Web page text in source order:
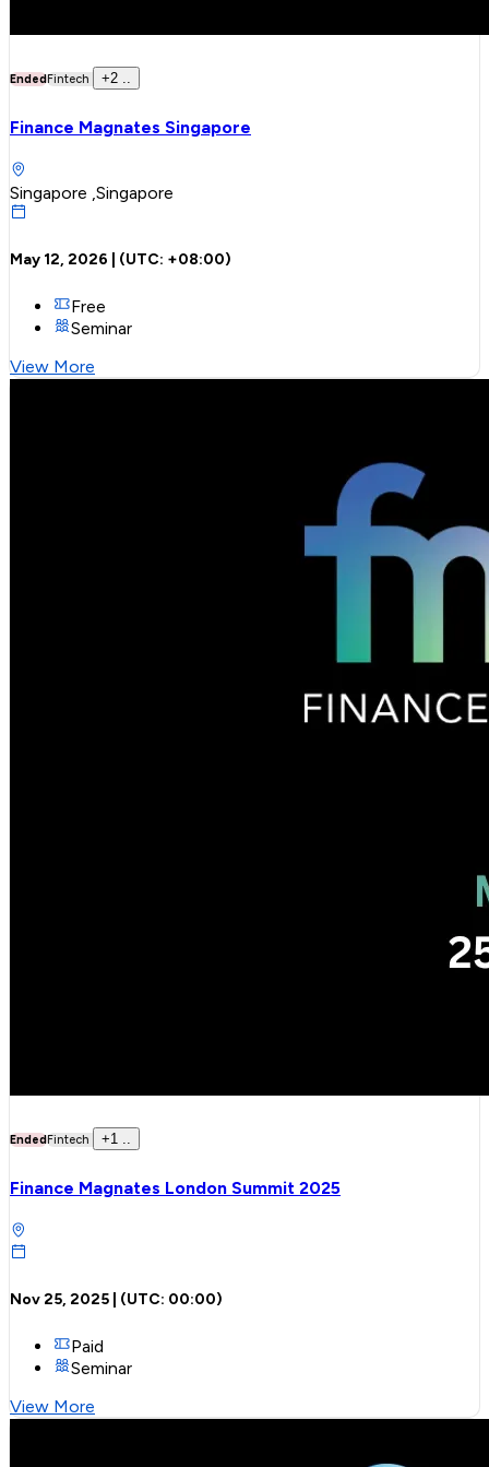
EndedFintech +2
Finance Magnates Singapore
Singapore ,Singapore
May 12, 2026 | (UTC: +08:00)
Free
Seminar
View More
EndedFintech +1
Finance Magnates London Summit 2025
Nov 25, 2025 | (UTC: 00:00)
Paid
Seminar
View More